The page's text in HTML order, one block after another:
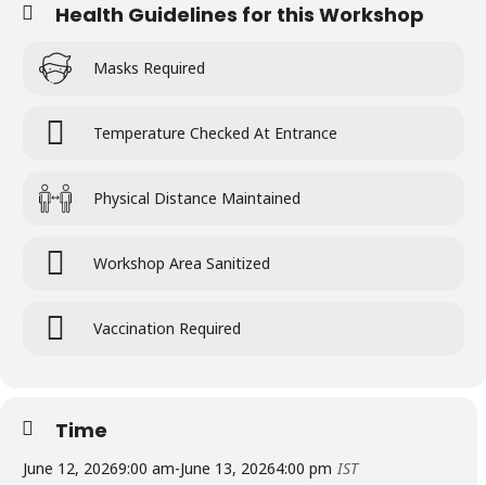
Health Guidelines for this Workshop
Masks Required
Temperature Checked At Entrance
Physical Distance Maintained
Workshop Area Sanitized
Vaccination Required
Time
June 12, 20269:00 am-June 13, 20264:00 pm IST